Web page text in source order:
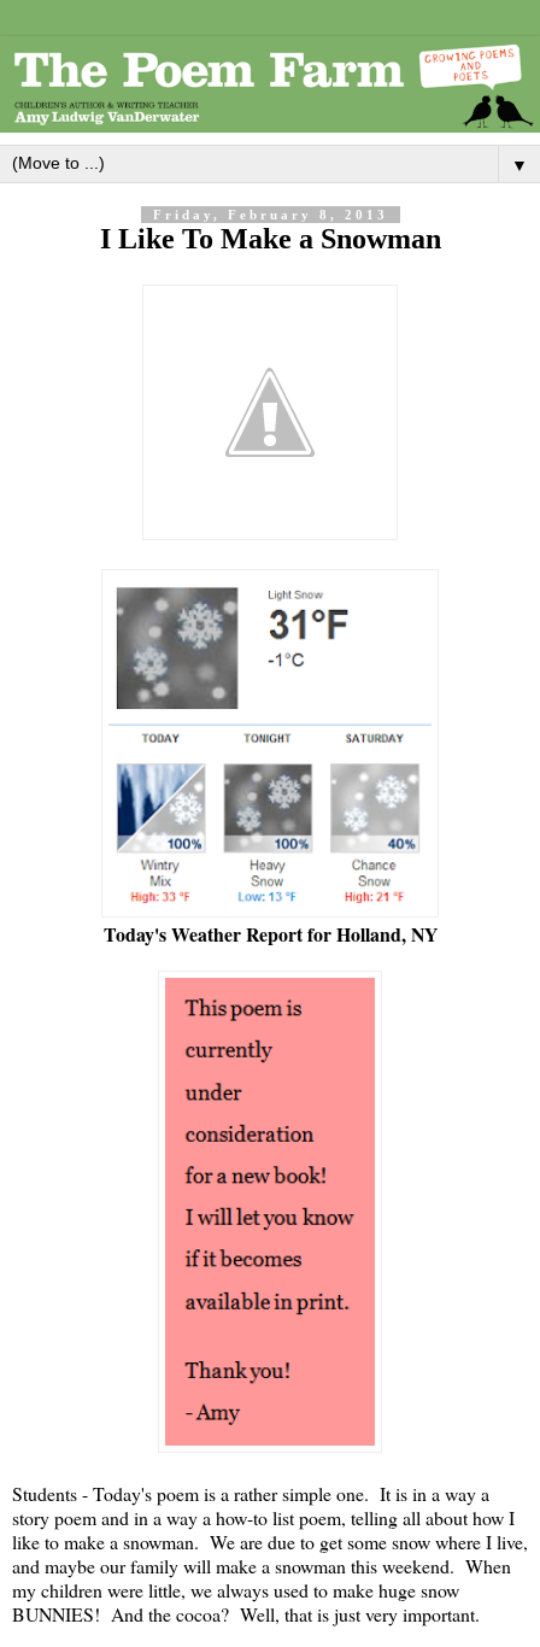
▼
Friday, February 8, 2013
I Like To Make a Snowman
Today's Weather Report for Holland, NY
Students - Today's poem is a rather simple one. It is in a way a
story poem and in a way a how-to list poem, telling all about how I
like to make a snowman. We are due to get some snow where I live,
and maybe our family will make a snowman this weekend. When
my children were little, we always used to make huge snow
BUNNIES! And the cocoa? Well, that is just very important.